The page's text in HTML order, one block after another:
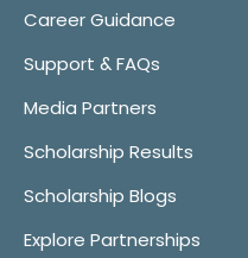
Career Guidance
Support & FAQs
Media Partners
Scholarship Results
Scholarship Blogs
Explore Partnerships